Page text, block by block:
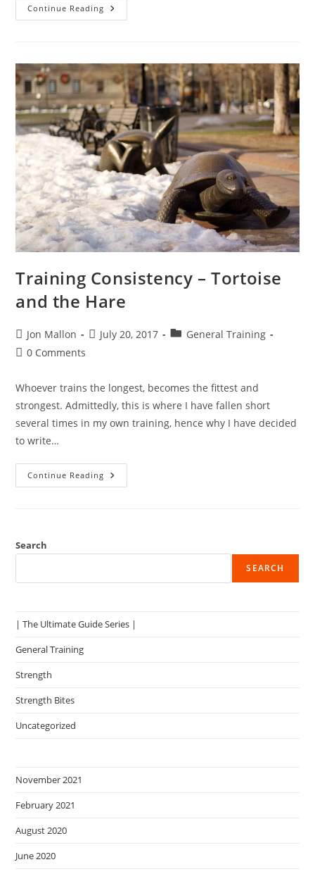
Continue Reading Move
First
In
Functional
Training
Training Consistency – Tortoise
and the Hare
Post
author:
Jon Mallon
PostJuly 20, 2017
PostGeneral Training
Post0 Comments
Whoever trains the longest, becomes the fittest and
strongest. Admittedly, this is where I have fallen short
several times in my own training, hence why I have decided
to write…
Continue Reading Training
Consistency
Search
SEARCH
| The Ultimate Guide Series |
General Training
Strength
Strength Bites
Uncategorized
November 2021
February 2021
August 2020
June 2020